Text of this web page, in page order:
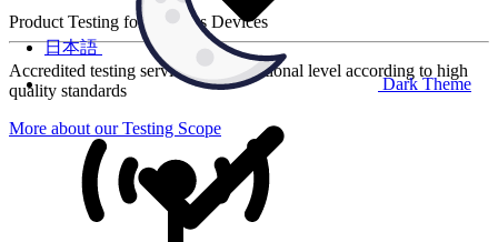
Dark Theme
日本語
Product Testing for Wireless Devices
Accredited testing services at international level according to high
quality standards
More about our Testing Scope